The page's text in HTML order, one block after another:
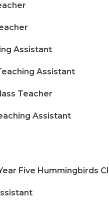
Assistant
Assistant
Teacher
Assistant
Five Hummingbirds